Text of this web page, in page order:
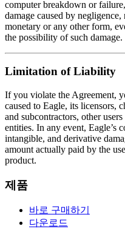
computer breakdown or
damage caused by
monetary or any other form,
the possibility of such damage.
Limitation of Liability
If you violate the Agreement,
caused to Eagle, its licensors,
and subcontractors, other
entities. In any event, Eagle’s
intangible, and derivative
amount actually paid by the
product.
제품
바로 구매하기
다운로드